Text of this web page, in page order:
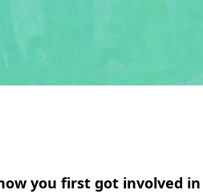
you first got involved